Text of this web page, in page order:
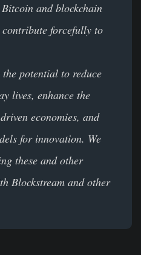
and blockchain
forcefully to
the potential to reduce
lives, enhance the
economies, and
for innovation. We
these and other
Blockstream and other